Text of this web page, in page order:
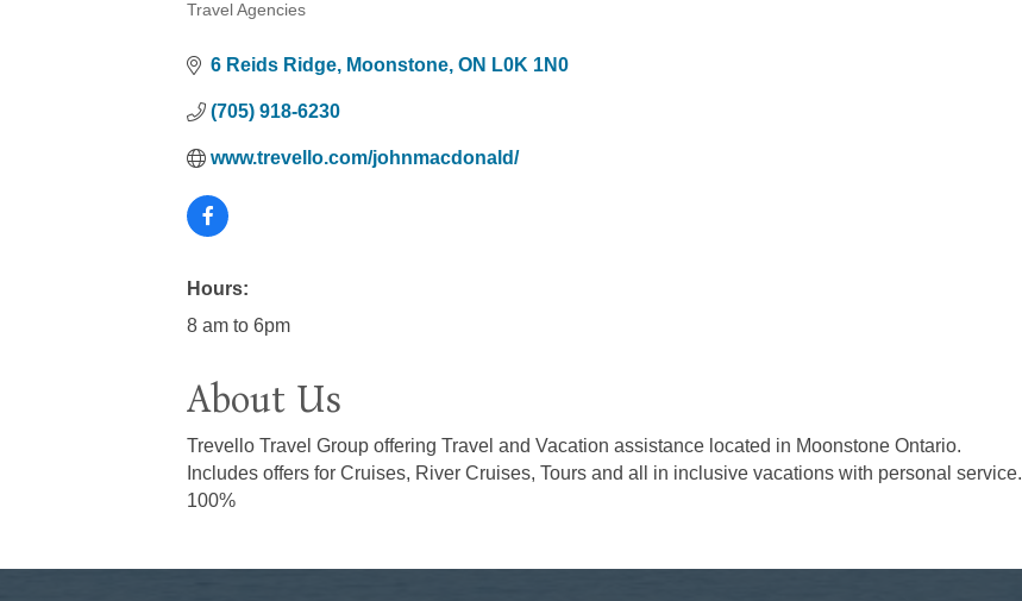
Categories
Travel Agencies
6 Reids Ridge Moonstone ON L0K 1N0
(705) 918-6230
www.trevello.com/johnmacdonald/
Hours:
8 am to 6pm
About Us
Trevello Travel Group offering Travel and Vacation assistance located in Moonstone Ontario.
Includes offers for Cruises, River Cruises, Tours and all in inclusive vacations with personal service.
100%